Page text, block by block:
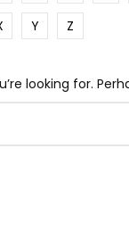
Y Z
looking for.